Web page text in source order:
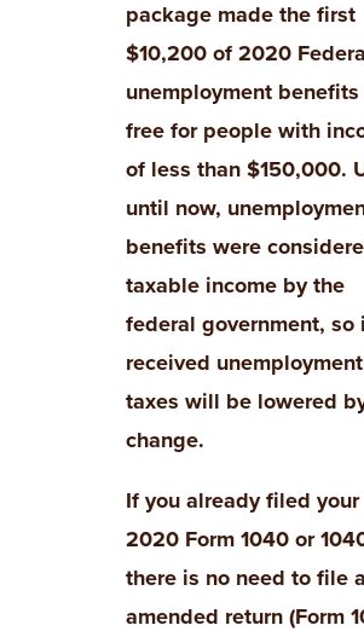
package made the first
$10,200 of 2020
unemployment benefits
free for people with
of less than $150,000.
until now,
benefits were
taxable income by the
federal government, so
received
taxes will be lowered
change.
If you already filed your
2020 Form 1040 or
there is no need to file
amended return (Form